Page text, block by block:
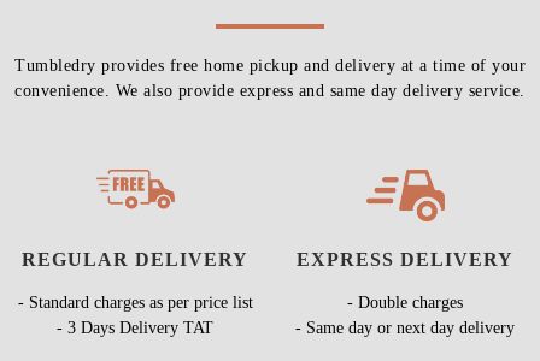
Tumbledry provides free home pickup and delivery at a time of your
convenience. We also provide express and same day delivery service.
REGULAR DELIVERY
- Standard charges as per price list
- 3 Days Delivery TAT
EXPRESS DELIVERY
- Double charges
- Same day or next day delivery